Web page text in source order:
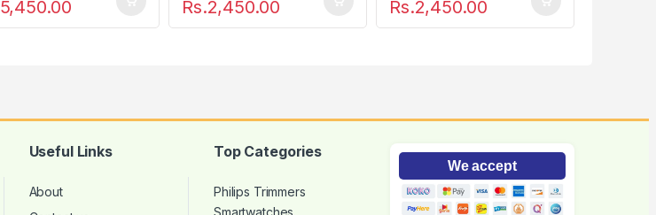
5,450.00 Rs.2,450.00 Rs.2,450.00
Useful Links
About
Top Categories
Philips Trimmers
We accept